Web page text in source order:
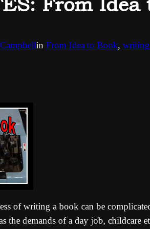
in From Idea to Book, writing
of writing a book can be
the demands of a day job,